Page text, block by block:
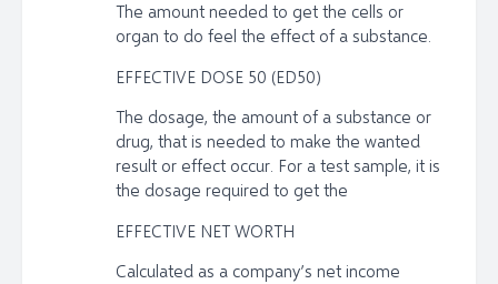
The amount needed to get the cells or
organ to do feel the effect of a substance.
EFFECTIVE DOSE 50 (ED50)
The dosage, the amount of a substance or
drug, that is needed to make the wanted
result or effect occur. For a test sample, it is
the dosage required to get the
EFFECTIVE NET WORTH
Calculated as a company’s net income